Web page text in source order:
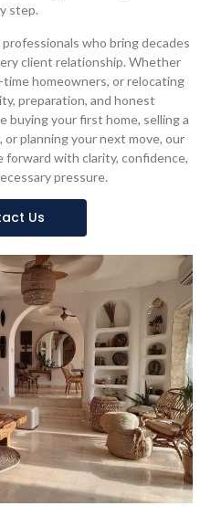
step.
who bring decades
client relationship. Whether
homeowners, or relocating
preparation, and honest
buying your first home, selling a
planning your next move, our
forward with clarity, confidence,
pressure.
Us